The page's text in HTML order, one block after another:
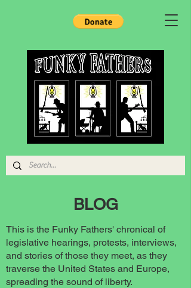
BLOG
This is the Funky Fathers' chronical of
legislative hearings, protests, interviews,
and stories of those they meet, as they
traverse the United States and Europe,
spreading the sound of liberty.